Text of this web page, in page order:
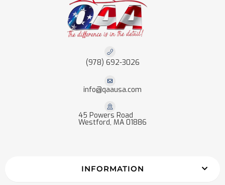
(978) 692-3026
info@qaausa.com
45 Powers Road
Westford, MA 01886
INFORMATION